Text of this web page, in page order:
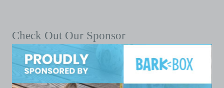
Check Out Our Sponsor